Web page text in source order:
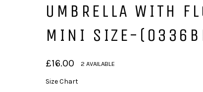
UMBRELLA WITH
MINI SIZE-
Regular
price
£16.00 2 AVAILABLE
Size Chart